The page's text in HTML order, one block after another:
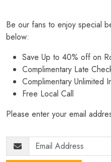
Be our fans to enjoy special
below:
Save Up to 40% off on
Complimentary Late
Complimentary Unlimited
Free Local Call
Please enter your email